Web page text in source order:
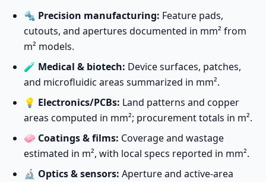
🔩 Precision manufacturing: Feature pads,
cutouts, and apertures documented in mm² from
m² models.
🧪 Medical & biotech: Device surfaces, patches,
and microfluidic areas summarized in mm².
💡 Electronics/PCBs: Land patterns and copper
areas computed in mm²; procurement totals in m².
🧼 Coatings & films: Coverage and wastage
estimated in m², with local specs reported in mm².
🔬 Optics & sensors: Aperture and active-area